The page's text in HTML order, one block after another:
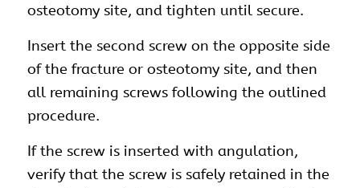
osteotomy site, and tighten until secure.
Insert the second screw on the opposite side
of the fracture or osteotomy site, and then
all remaining screws following the outlined
procedure.
If the screw is inserted with angulation,
verify that the screw is safely retained in the